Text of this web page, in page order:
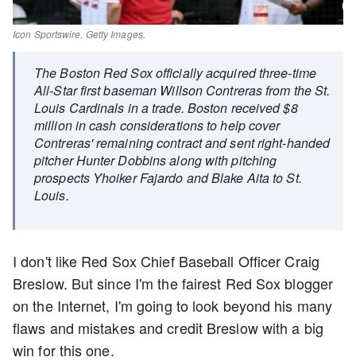
Icon Sportswire. Getty Images.
The Boston Red Sox officially acquired three-time
All-Star first baseman Willson Contreras from the St.
Louis Cardinals in a trade. Boston received $8
million in cash considerations to help cover
Contreras' remaining contract and sent right-handed
pitcher Hunter Dobbins along with pitching
prospects Yhoiker Fajardo and Blake Aita to St.
Louis.
I don't like Red Sox Chief Baseball Officer Craig
Breslow. But since I'm the fairest Red Sox blogger
on the Internet, I'm going to look beyond his many
flaws and mistakes and credit Breslow with a big
win for this one.